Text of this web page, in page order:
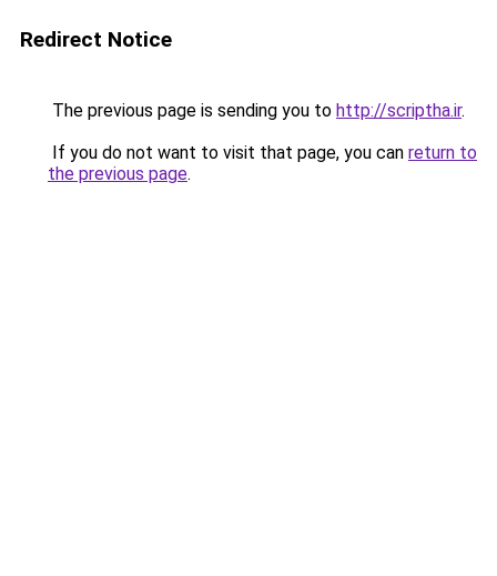
Redirect Notice
The previous page is sending you to http://scriptha.ir.
If you do not want to visit that page, you can return to
the previous page.